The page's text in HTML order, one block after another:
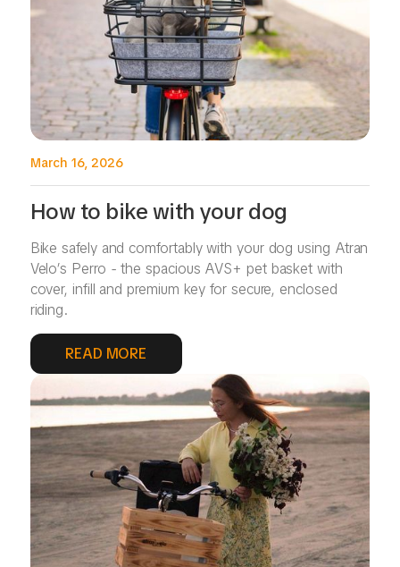
March 16, 2026
How to bike with your dog
Bike safely and comfortably with your dog using Atran
Velo’s Perro - the spacious AVS+ pet basket with
cover, infill and premium key for secure, enclosed
riding.
READ MORE